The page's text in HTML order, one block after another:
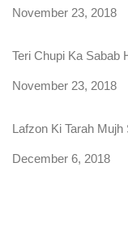
Date
November 23, 2018
Teri Chupi Ka Sabab
Date
November 23, 2018
Lafzon Ki Tarah
Date
December 6, 2018